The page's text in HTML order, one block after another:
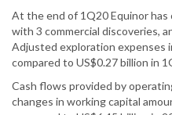
At the end of 1Q20 Equinor
with 3 commercial discoveries,
Adjusted exploration expenses
compared to US$0.27 billion in
Cash flows provided by
changes in working capital